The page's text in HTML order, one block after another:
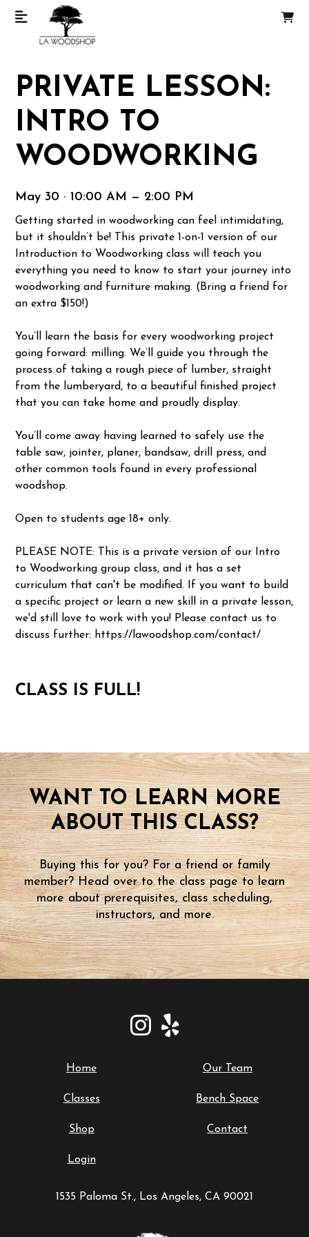
PRIVATE LESSON:
INTRO TO
WOODWORKING
May 30 · 10:00 AM — 2:00 PM
Getting started in woodworking can feel intimidating,
but it shouldn’t be! This private 1-on-1 version of our
Introduction to Woodworking class will teach you
everything you need to know to start your journey into
woodworking and furniture making. (Bring a friend for
an extra $150!)
You’ll learn the basis for every woodworking project
going forward: milling. We’ll guide you through the
process of taking a rough piece of lumber, straight
from the lumberyard, to a beautiful finished project
that you can take home and proudly display.
You’ll come away having learned to safely use the
table saw, jointer, planer, bandsaw, drill press, and
other common tools found in every professional
woodshop.
Open to students age 18+ only.
PLEASE NOTE: This is a private version of our Intro
to Woodworking group class, and it has a set
curriculum that can't be modified. If you want to build
a specific project or learn a new skill in a private lesson,
we'd still love to work with you! Please contact us to
discuss further: https://lawoodshop.com/contact/
CLASS IS FULL!
WANT TO LEARN MORE
ABOUT THIS CLASS?
Buying this for you? For a friend or family
member? Head over to the class page to learn
more about prerequisites, class scheduling,
instructors, and more.
Home Our Team
Classes Bench Space
Shop Contact
Login
1535 Paloma St., Los Angeles, CA 90021